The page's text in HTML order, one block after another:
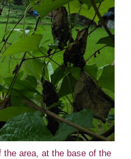
the area, at the base of the